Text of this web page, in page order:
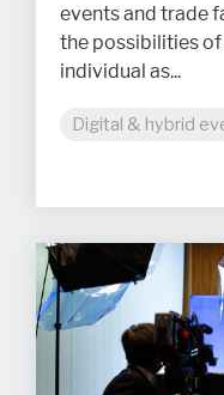
events and trade
the possibilities
individual as...
Digital & hybrid